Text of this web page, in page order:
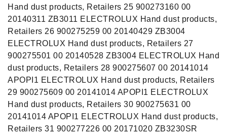
Hand dust products, Retailers 25 900273160 00
20140311 ZB3011 ELECTROLUX Hand dust products,
Retailers 26 900275259 00 20140429 ZB3004
ELECTROLUX Hand dust products, Retailers 27
900275501 00 20140528 ZB3004 ELECTROLUX Hand
dust products, Retailers 28 900275607 00 20141014
APOPI1 ELECTROLUX Hand dust products, Retailers
29 900275609 00 20141014 APOPI1 ELECTROLUX
Hand dust products, Retailers 30 900275631 00
20141014 APOPI1 ELECTROLUX Hand dust products,
Retailers 31 900277226 00 20171020 ZB3230SR